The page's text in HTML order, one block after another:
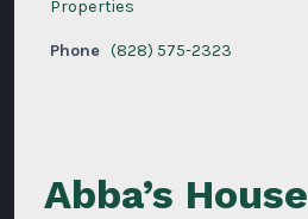
Properties
Phone (828) 575-2323
Abba’s House